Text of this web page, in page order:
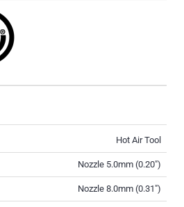
Hot Air Tool
Nozzle 5.0mm (0.20″)
Nozzle 8.0mm (0.31″)